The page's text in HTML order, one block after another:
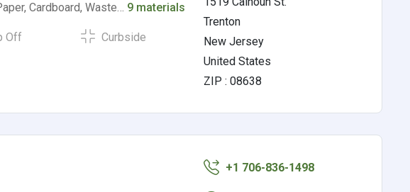
Cardboard, Waste… 9 materials
Off Curbside
Trenton
New Jersey
United States
ZIP : 08638
+1 706-836-1498